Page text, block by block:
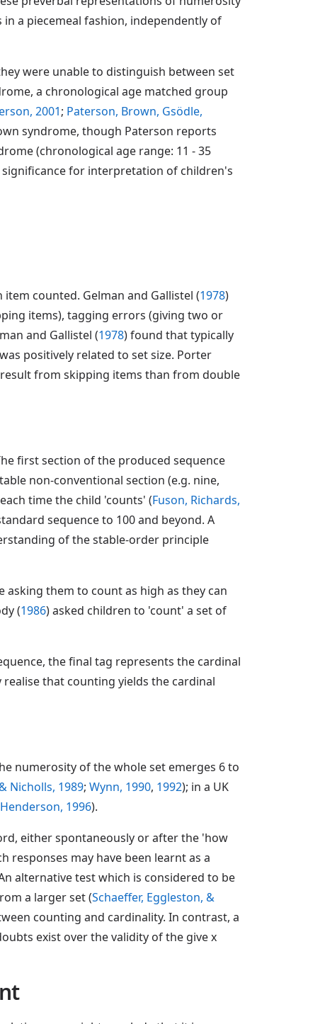
a piecemeal fashion, independently of
were unable to distinguish between set
a chronological age matched group
2001; Paterson, Brown, Gsödle,
syndrome, though Paterson reports
(chronological age range: 11 - 35
for interpretation of children's
counted. Gelman and Gallistel (1978)
items), tagging errors (giving two or
and Gallistel (1978) found that typically
positively related to set size. Porter
from skipping items than from double
first section of the produced sequence
non-conventional section (e.g. nine,
time the child 'counts' (Fuson, Richards,
sequence to 100 and beyond. A
of the stable-order principle
them to count as high as they can
(1986) asked children to 'count' a set of
the final tag represents the cardinal
that counting yields the cardinal
numerosity of the whole set emerges 6 to
Nicholls, 1989; Wynn, 1990, 1992); in a UK
1996).
either spontaneously or after the 'how
responses may have been learnt as a
alternative test which is considered to be
a larger set (Schaeffer, Eggleston, &
counting and cardinality. In contrast, a
exist over the validity of the give x